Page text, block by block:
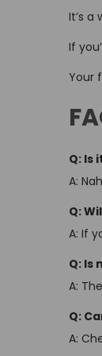
It’s a
If
Your
Q: Is
A:
Q:
A: If
Q: Is
A:
Q:
A: